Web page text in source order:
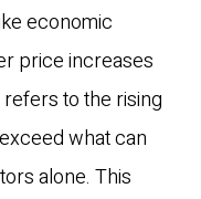
economic
price increases
to the rising
what can
alone. This